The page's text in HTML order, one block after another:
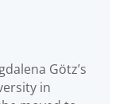
Götz’s
in